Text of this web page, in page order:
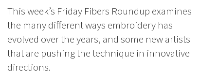
This week’s Friday Fibers Roundup examines
the many different ways embroidery has
evolved over the years, and some new artists
that are pushing the technique in innovative
directions.